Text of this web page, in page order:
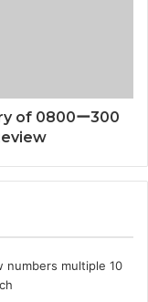
of 0800ー300